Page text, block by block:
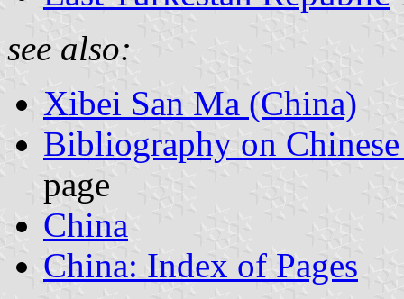
see also:
Xibei San Ma (China)
Bibliography on
page
China
China: Index of Pages